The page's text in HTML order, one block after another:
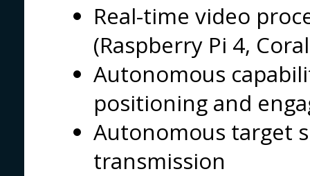
Real-time video
(Raspberry Pi 4,
Autonomous
positioning and
Autonomous target
transmission